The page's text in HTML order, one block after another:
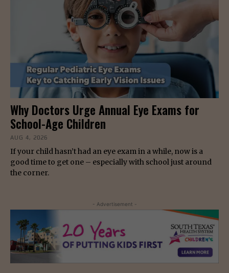
Why Doctors Urge Annual Eye Exams for
School-Age Children
AUG 4, 2026
If your child hasn’t had an eye exam in a while, now is a
good time to get one – especially with school just around
the corner.
- Advertisement -